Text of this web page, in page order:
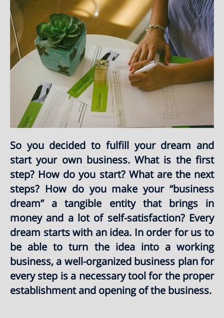
So you decided to fulfill your dream and
start your own business. What is the first
step? How do you start? What are the next
steps? How do you make your “business
dream” a tangible entity that brings in
money and a lot of self-satisfaction? Every
dream starts with an idea. In order for us to
be able to turn the idea into a working
business, a well-organized business plan for
every step is a necessary tool for the proper
establishment and opening of the business.